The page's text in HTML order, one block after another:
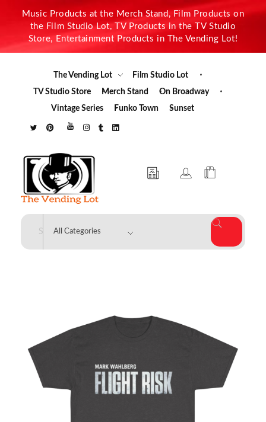
Music Products at the Merch Stand, Film Products on
the Film Studio Lot, TV Products in the TV Studio
Store, Entertainment Products in The Vending Lot!
The Vending Lot
Film Studio Lot
TV Studio Store
Merch Stand
On Broadway
Vintage Series
Funko Town Sunset
The Vending Lot